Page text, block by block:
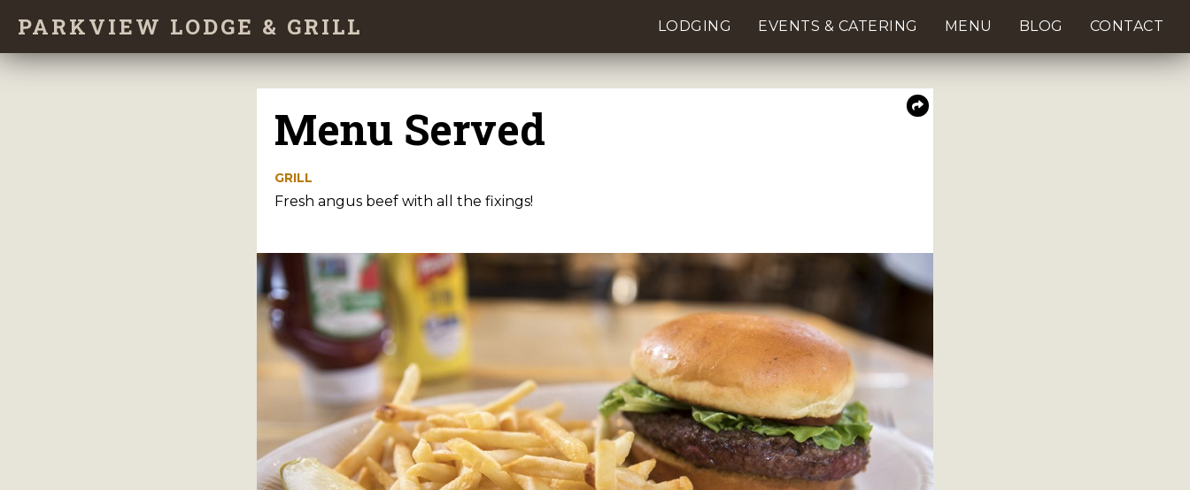
main
PARKVIEW LODGE & GRILL LODGING EVENTS & CATERING MENU BLOG CONTACT
Menu Served
GRILL
Fresh angus beef with all the fixings!